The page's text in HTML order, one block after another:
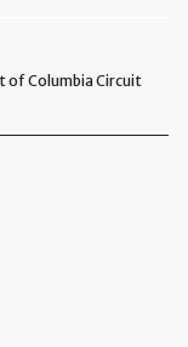
of Columbia Circuit